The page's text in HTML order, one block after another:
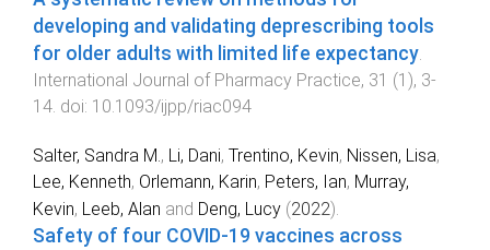
developing and validating deprescribing tools
for older adults with limited life expectancy.
International Journal of Pharmacy Practice, 31 (1 ), 3-
14. doi: 10.1093/ijpp/riac094
Salter, Sandra M. , Li, Dani, Trentino, Kevin, Nissen, Lisa,
Lee, Kenneth, Orlemann, Karin, Peters, Ian, Murray,
Kevin, Leeb, Alan and Deng, Lucy (2022).
Safety of four COVID-19 vaccines across